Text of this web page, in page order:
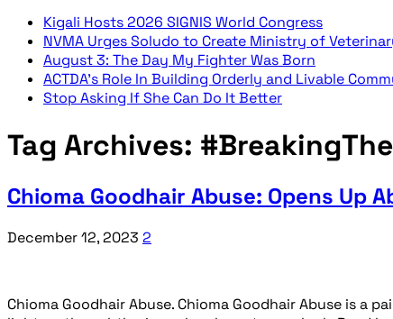
Kigali Hosts 2026 SIGNIS World Congress
NVMA Urges Soludo to Create Ministry of
August 3: The Day My Fighter Was Born
ACTDA’s Role In Building Orderly and Livable
Stop Asking If She Can Do It Better
Tag Archives:
Chioma Goodhair Abuse: Opens Up
December 12, 2023 2
Chioma Goodhair Abuse. Chioma Goodhair Abuse is a